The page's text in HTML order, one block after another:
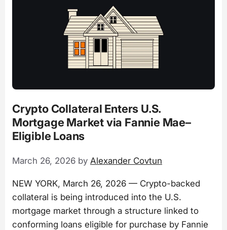
Crypto Collateral Enters U.S.
Mortgage Market via Fannie Mae–
Eligible Loans
March 26, 2026 by Alexander Covtun
NEW YORK, March 26, 2026 — Crypto-backed
collateral is being introduced into the U.S.
mortgage market through a structure linked to
conforming loans eligible for purchase by Fannie